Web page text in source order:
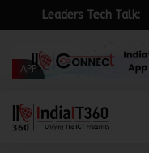
Leaders Tech Talk: E
APP